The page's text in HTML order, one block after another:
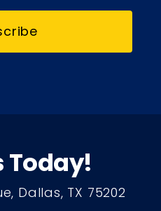
Today!
Dallas, TX 75202